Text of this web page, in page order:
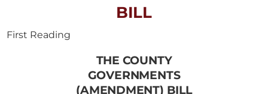
BILL
First Reading
THE COUNTY
GOVERNMENTS
(AMENDMENT) BILL